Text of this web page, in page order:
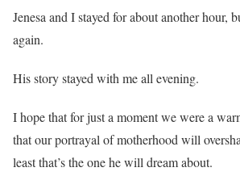
Jenesa and I stayed for about another hour,
again.
His story stayed with me all evening.
I hope that for just a moment we were a
that our portrayal of motherhood will
least that’s the one he will dream about.